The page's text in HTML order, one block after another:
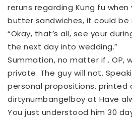
reruns regarding Kung fu
butter sandwiches, it could
“Okay, that’s all, see your
the next day into wedding.”
Summation, no matter if.. OP,
private. The guy will not.
personal propositions. printed
dirtynumbangelboy at Have
You just understood him 30